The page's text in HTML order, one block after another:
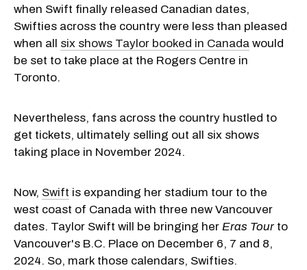
when Swift finally released Canadian dates,
Swifties across the country were less than pleased
when all six shows Taylor booked in Canada would
be set to take place at the Rogers Centre in
Toronto.
Nevertheless, fans across the country hustled to
get tickets, ultimately selling out all six shows
taking place in November 2024.
Now, Swift is expanding her stadium tour to the
west coast of Canada with three new Vancouver
dates. Taylor Swift will be bringing her Eras Tourto
Vancouver's B.C. Place on December 6, 7 and 8,
2024. So, mark those calendars, Swifties.